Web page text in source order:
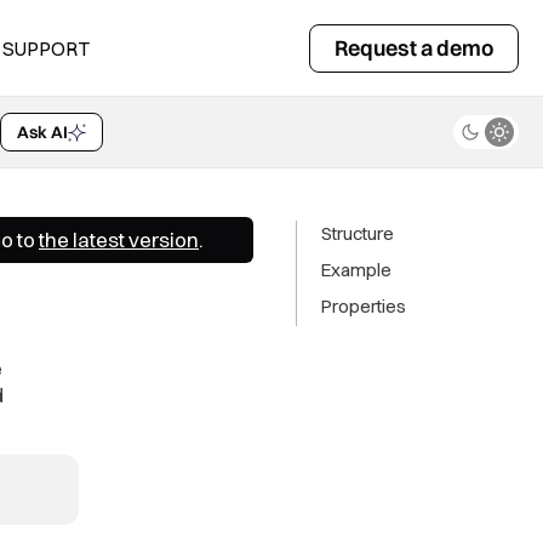
SUPPORT Request a demo
Ask AI
tothe latest version.
Structure
Example
Properties